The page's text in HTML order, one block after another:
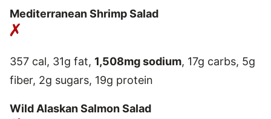
Mediterranean Shrimp Salad
357 cal, 31g fat, 1,508mg sodium, 17g carbs, 5g
fiber, 2g sugars, 19g protein
Wild Alaskan Salmon Salad